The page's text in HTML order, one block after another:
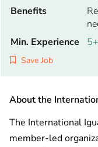
Benefits
Min. Experience
Save Job
About the
The International
member-led